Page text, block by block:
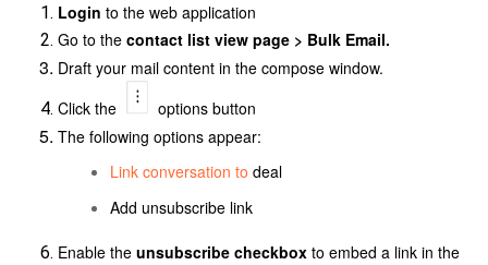
Login to the web application
Go to the contact list view page > Bulk Email.
Draft your mail content in the compose window.
Clickthe
options button
The following options appear:
Link conversation todeal
Add unsubscribe link
Enable theunsubscribe checkbox to embed a link in the